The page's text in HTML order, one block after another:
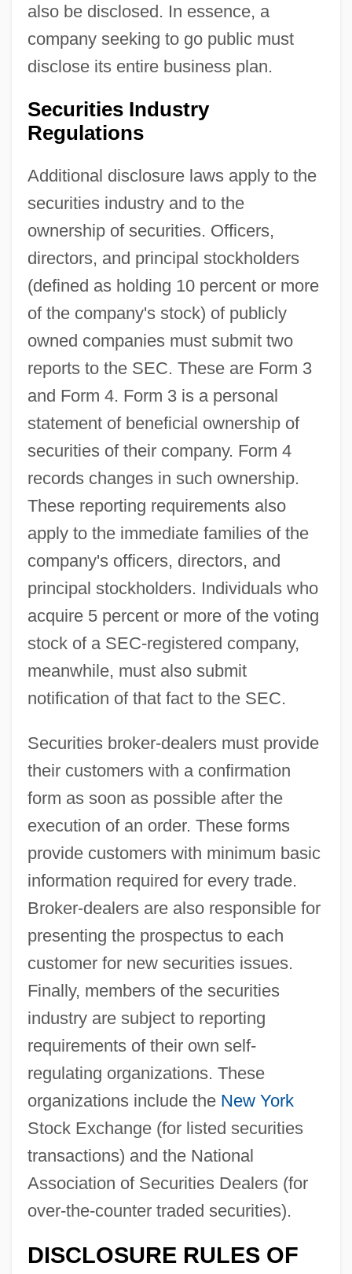
also be disclosed. In essence, a
company seeking to go public must
disclose its entire business plan.
Securities Industry
Regulations
Additional disclosure laws apply to the
securities industry and to the
ownership of securities. Officers,
directors, and principal stockholders
(defined as holding 10 percent or more
of the company's stock) of publicly
owned companies must submit two
reports to the SEC. These are Form 3
and Form 4. Form 3 is a personal
statement of beneficial ownership of
securities of their company. Form 4
records changes in such ownership.
These reporting requirements also
apply to the immediate families of the
company's officers, directors, and
principal stockholders. Individuals who
acquire 5 percent or more of the voting
stock of a SEC-registered company,
meanwhile, must also submit
notification of that fact to the SEC.
Securities broker-dealers must provide
their customers with a confirmation
form as soon as possible after the
execution of an order. These forms
provide customers with minimum basic
information required for every trade.
Broker-dealers are also responsible for
presenting the prospectus to each
customer for new securities issues.
Finally, members of the securities
industry are subject to reporting
requirements of their own self-
regulating organizations. These
organizations include the New York
Stock Exchange (for listed securities
transactions) and the National
Association of Securities Dealers (for
over-the-counter traded securities).
DISCLOSURE RULES OF